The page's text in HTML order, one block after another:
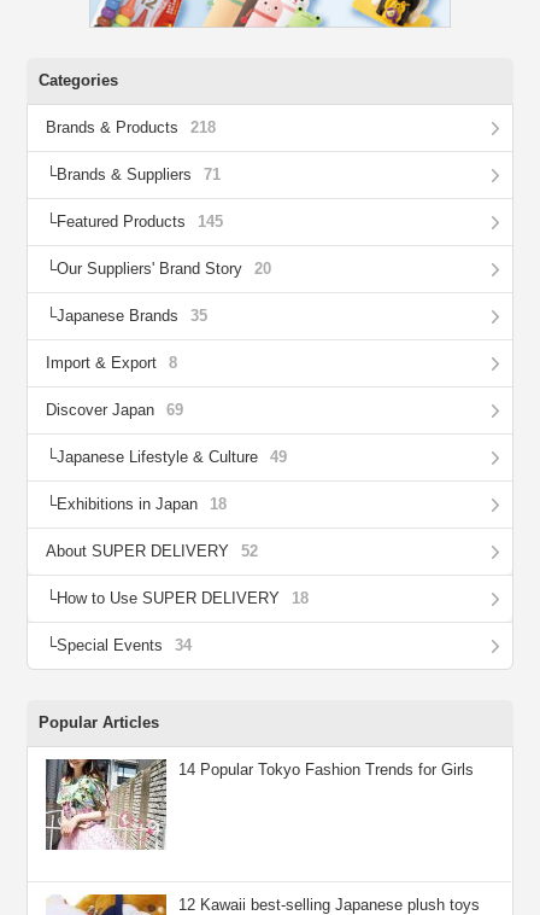
Categories
Brands & Products 218
Brands & Suppliers 71
Featured Products 145
Our Suppliers' Brand Story 20
Japanese Brands 35
Import & Export 8
Discover Japan 69
Japanese Lifestyle & Culture 49
Exhibitions in Japan 18
About SUPER DELIVERY 52
How to Use SUPER DELIVERY 18
Special Events 34
Popular Articles
14 Popular Tokyo Fashion Trends for Girls
12 Kawaii best-selling Japanese plush toys